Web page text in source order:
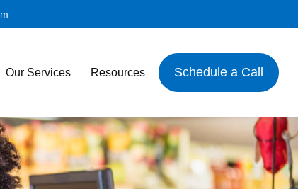
Our Services Resources Schedule a Call